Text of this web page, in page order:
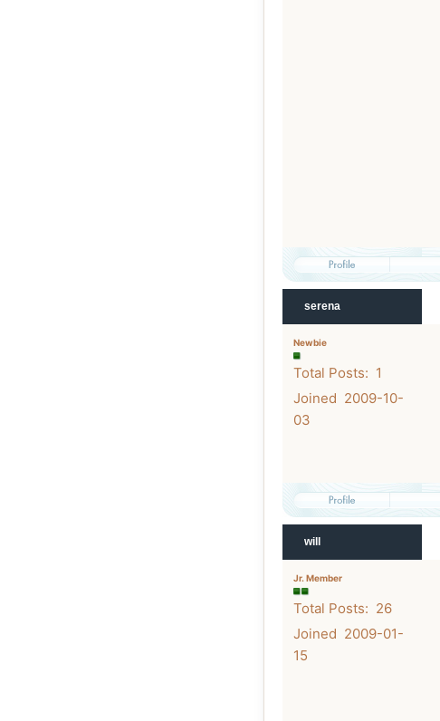
serena
Newbie
Total Posts: 1
Joined 2009-10-
03
will
Jr. Member
Total Posts: 26
Joined 2009-01-
15